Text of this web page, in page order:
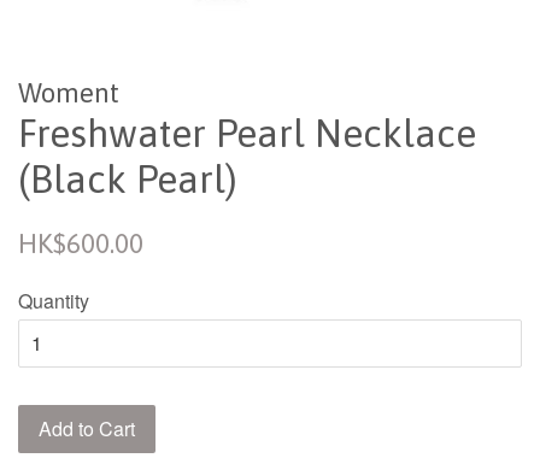
Woment
Freshwater Pearl Necklace
(Black Pearl)
Regular
HK$600.00
Quantity
Add to Cart